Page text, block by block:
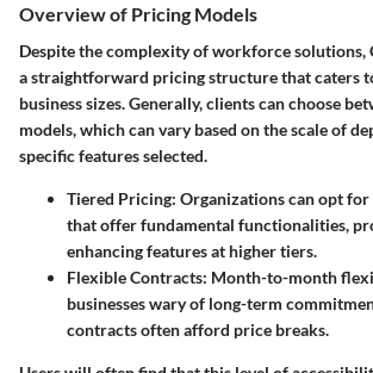
Overview of Pricing Models
Despite the complexity of workforce solutions,
a straightforward pricing structure that caters
business sizes. Generally, clients can choose
models, which can vary based on the scale of
specific features selected.
Tiered Pricing: Organizations can opt for
that offer fundamental functionalities,
enhancing features at higher tiers.
Flexible Contracts: Month-to-month
businesses wary of long-term
contracts often afford price breaks.